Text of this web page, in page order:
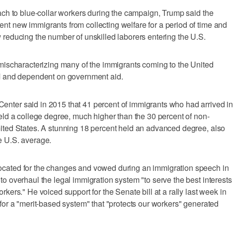
to blue-collar workers during the campaign, Trump said the
new immigrants from collecting welfare for a period of time and
the number of unskilled laborers entering the U.S.
many of the immigrants coming to the United
dependent on government aid.
said in 2015 that 41 percent of immigrants who had arrived in
a college degree, much higher than the 30 percent of non-
States. A stunning 18 percent held an advanced degree, also
U.S. average.
for the changes and vowed during an immigration speech in
overhaul the legal immigration system "to serve the best interests
He voiced support for the Senate bill at a rally last week in
a "merit-based system" that "protects our workers" generated